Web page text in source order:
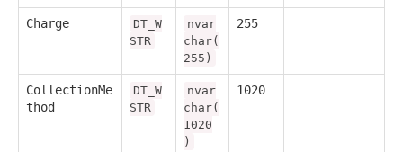
Charge
DT_W
STR
nvar
char(
255)
255
CollectionMe
thod
DT_W
STR
nvar
char(
1020
)
1020